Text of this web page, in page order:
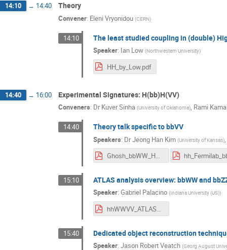
14:10 → 14:40 Theory
Convener: Eleni Vryonidou (CERN)
14:10 The least studied coupling in (double)
Speaker: Ian Low (Northwestern University)
HH_by_Low.pdf
14:40 → 16:00 Experimental Signatures: H(bb)H(VV)
Conveners: Dr Kuver Sinha (University of Oklahoma), Rami
14:40 Theory talk specific to bbVV
Speakers: DrJeong Han Kim (University of Kansas),
Ghosh_bbWW_HH_Fermilab_2018.pdf
15:10 ATLAS analysis overview: bbWW and
Speaker: Gabriel Palacino (Indiana University (US))
hhWWVV_ATLAS_diHiggsWorkshop_20180906.pdf
15:40 Dedicated object reconstruction
Speaker: Jason Robert Veatch (Georg August